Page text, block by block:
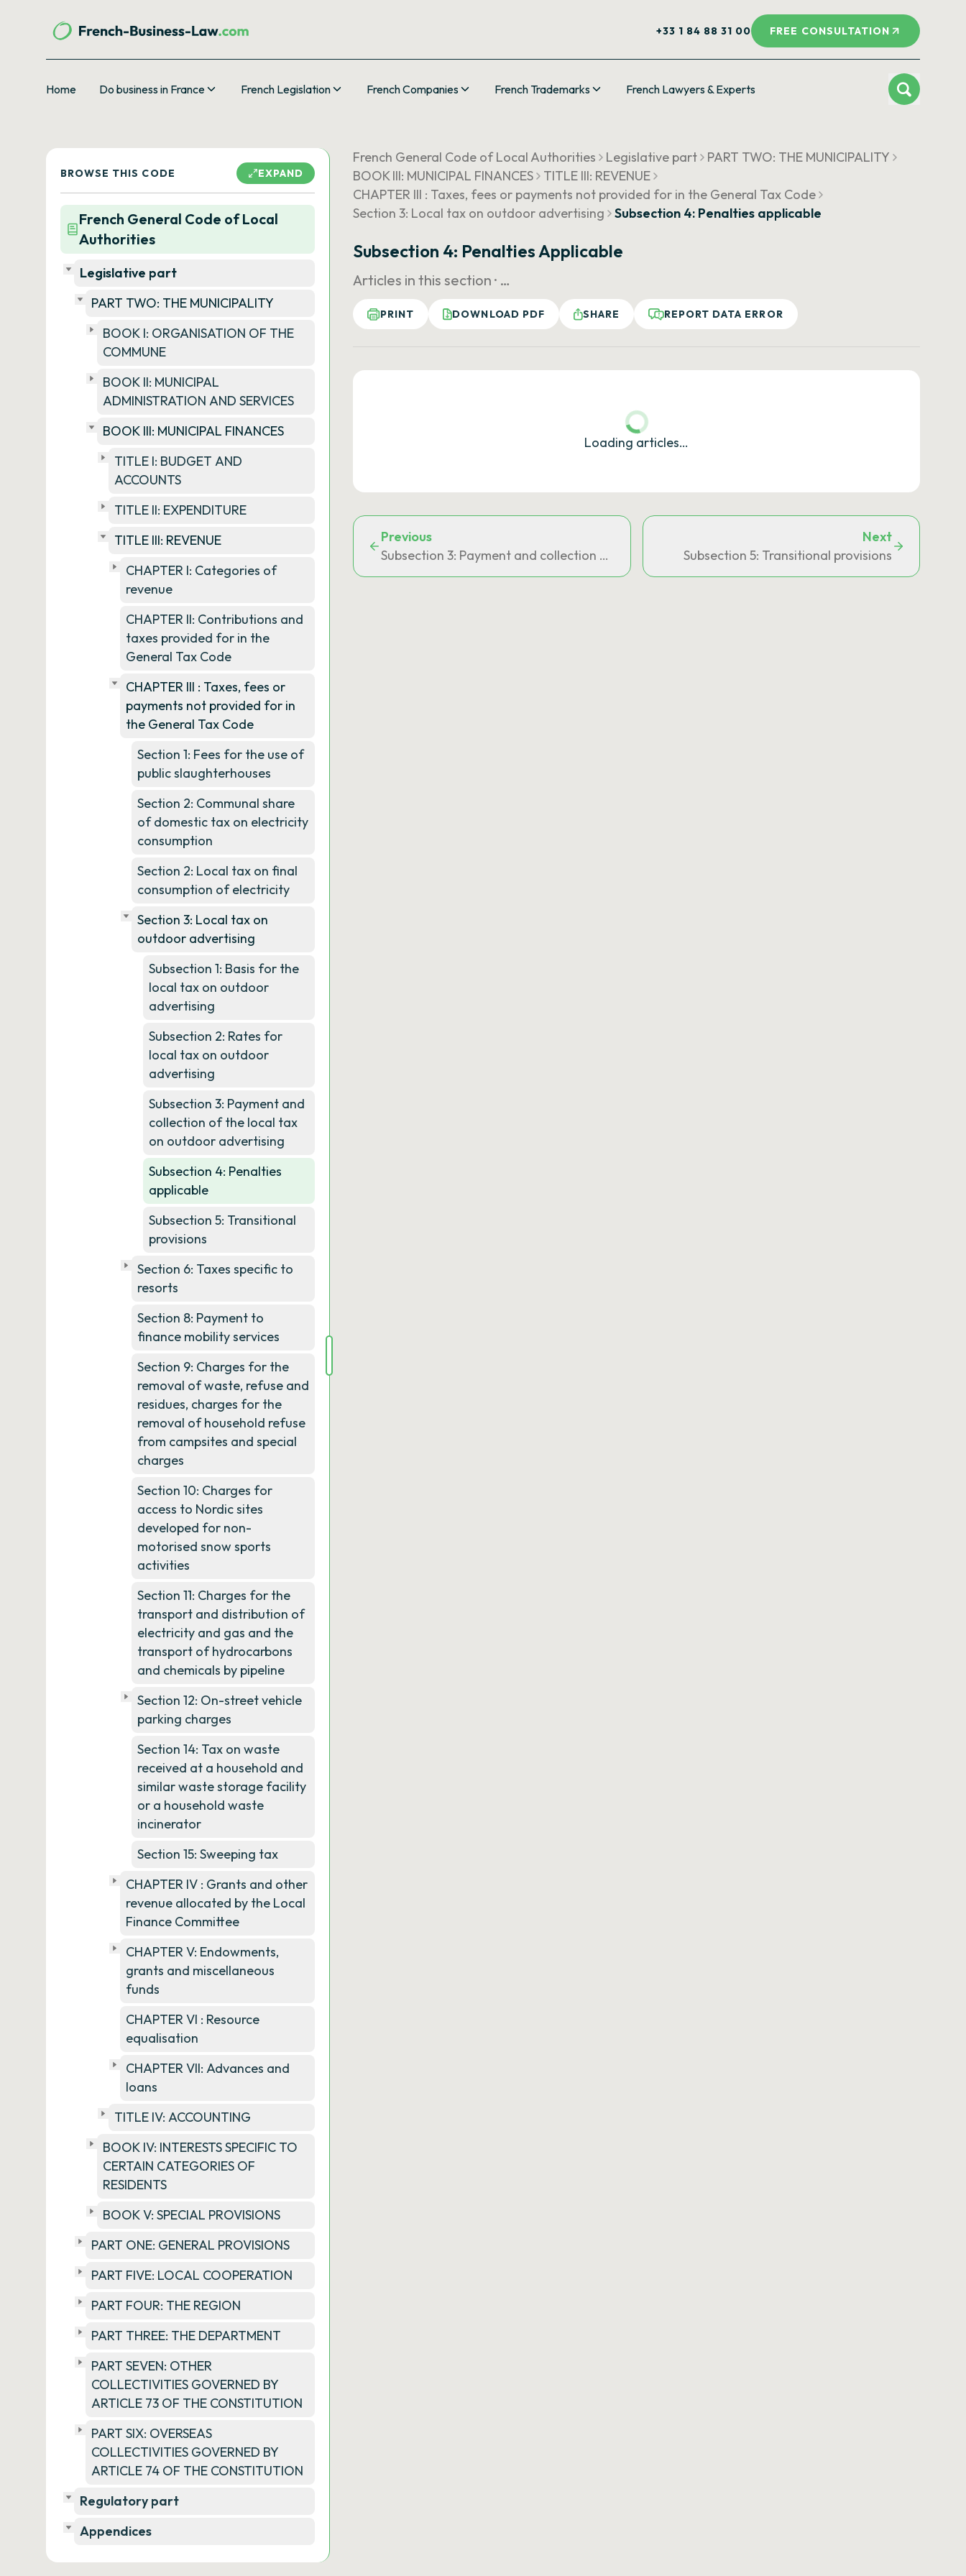
+33 1 84 88 31 00 FREE CONSULTATION
Home Do business in France French Legislation French Companies French Trademarks French Lawyers & Experts
BROWSE THIS CODE EXPAND
French General Code of Local
Authorities
Legislative part
PART TWO: THE MUNICIPALITY
BOOK I: ORGANISATION OF THE
COMMUNE
BOOK II: MUNICIPAL
ADMINISTRATION AND SERVICES
BOOK III: MUNICIPAL FINANCES
TITLE I: BUDGET AND
ACCOUNTS
TITLE II: EXPENDITURE
TITLE III: REVENUE
CHAPTER I: Categories of
revenue
CHAPTER II: Contributions and
taxes provided for in the
General Tax Code
CHAPTER III : Taxes, fees or
payments not provided for in
the General Tax Code
Section 1: Fees for the use of
public slaughterhouses
Section 2: Communal share
of domestic tax on electricity
consumption
Section 2: Local tax on final
consumption of electricity
Section 3: Local tax on
outdoor advertising
Subsection 1: Basis for the
local tax on outdoor
advertising
Subsection 2: Rates for
local tax on outdoor
advertising
Subsection 3: Payment and
collection of the local tax
on outdoor advertising
Subsection 4: Penalties
applicable
Subsection 5: Transitional
provisions
Section 6: Taxes specific to
resorts
Section 8: Payment to
finance mobility services
Section 9: Charges for the
removal of waste, refuse and
residues, charges for the
removal of household refuse
from campsites and special
charges
Section 10: Charges for
access to Nordic sites
developed for non-
motorised snow sports
activities
Section 11: Charges for the
transport and distribution of
electricity and gas and the
transport of hydrocarbons
and chemicals by pipeline
Section 12: On-street vehicle
parking charges
Section 14: Tax on waste
received at a household and
similar waste storage facility
or a household waste
incinerator
Section 15: Sweeping tax
CHAPTER IV : Grants and other
revenue allocated by the Local
Finance Committee
CHAPTER V: Endowments,
grants and miscellaneous
funds
CHAPTER VI : Resource
equalisation
CHAPTER VII: Advances and
loans
TITLE IV: ACCOUNTING
BOOK IV: INTERESTS SPECIFIC TO
CERTAIN CATEGORIES OF
RESIDENTS
BOOK V: SPECIAL PROVISIONS
PART ONE: GENERAL PROVISIONS
PART FIVE: LOCAL COOPERATION
PART FOUR: THE REGION
PART THREE: THE DEPARTMENT
PART SEVEN: OTHER
COLLECTIVITIES GOVERNED BY
ARTICLE 73 OF THE CONSTITUTION
PART SIX: OVERSEAS
COLLECTIVITIES GOVERNED BY
ARTICLE 74 OF THE CONSTITUTION
Regulatory part
Appendices
French General Code of Local Authorities Legislative part
PART TWO: THE MUNICIPALITY
BOOK III: MUNICIPAL FINANCES
TITLE III: REVENUE
CHAPTER III : Taxes, fees or payments not provided for in the General Tax Code
Section 3: Local tax on outdoor advertising
Subsection 4: Penalties applicable
Subsection 4: Penalties Applicable
Articles in this section · …
PRINT DOWNLOAD PDF SHARE REPORT DATA ERROR
Loading articles…
Previous
Subsection 3: Payment and collection of the local tax on outdoor advertising
Next
Subsection 5: Transitional provisions